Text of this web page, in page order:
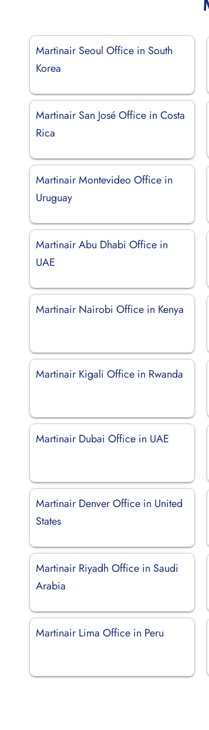
Martinair Seoul Office in South
Korea
Martinair San José Office in Costa
Rica
Martinair Montevideo Office in
Uruguay
Martinair Abu Dhabi Office in
UAE
Martinair Nairobi Office in Kenya
Martinair Kigali Office in Rwanda
Martinair Dubai Office in UAE
Martinair Denver Office in United
States
Martinair Riyadh Office in Saudi
Arabia
Martinair Lima Office in Peru